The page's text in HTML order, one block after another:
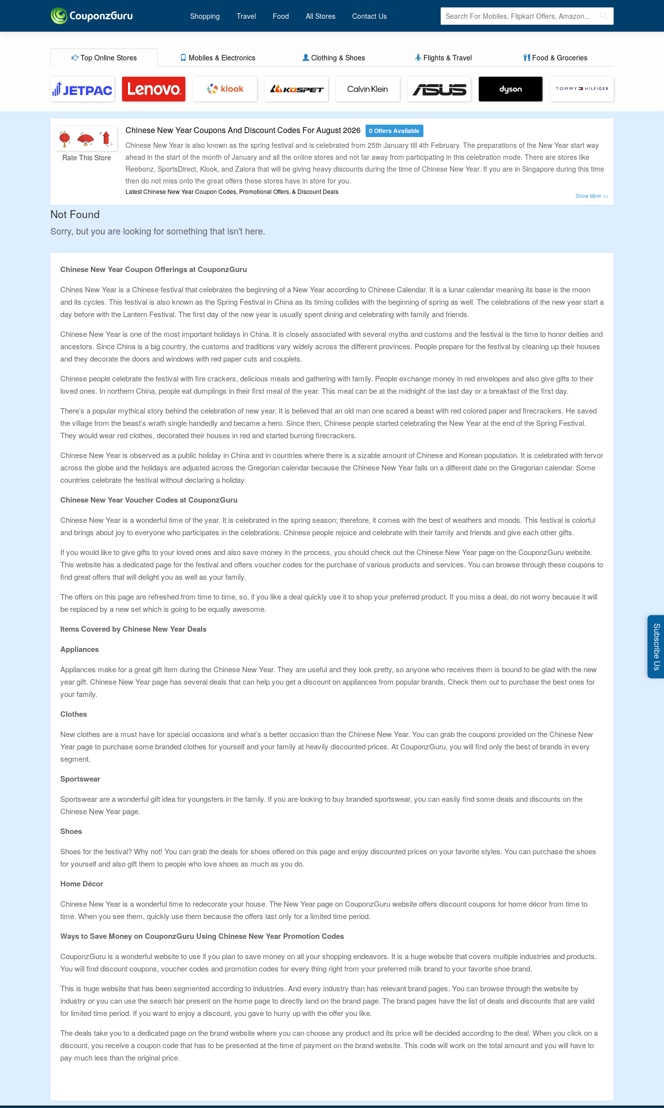
Shopping Travel Food All Stores Contact Us
Top Online Stores Mobiles & Electronics Clothing & Shoes Flights & Travel Food & Groceries
Rate This Store
Chinese New Year Coupons And Discount Codes For August 2026 0 Offers Available
Chinese New Year is also known as the spring festival and is celebrated from 25th January till 4th February. The preparations of the New Year start way
ahead in the start of the month of January and all the online stores and not far away from participating in this celebration mode. There are stores like
Reebonz, SportsDirect, Klook, and Zalora that will be giving heavy discounts during the time of Chinese New Year. If you are in Singapore during this time
then do not miss onto the great offers these stores have in store for you.
Latest Chinese New Year Coupon Codes, Promotional Offers, & Discount Deals
If you want to have fun while shopping in Chinese New Year then you should be buying your products via CouponzGuru. This coupon aggregator online
Not Found
Sorry, but you are looking for something that isn't here.
Chinese New Year Coupon Offerings at CouponzGuru
Chines New Year is a Chinese festival that celebrates the beginning of a New Year according to Chinese Calendar. It is a lunar calendar meaning its base is the moon
and its cycles. This festival is also known as the Spring Festival in China as its timing collides with the beginning of spring as well. The celebrations of the new year start a
day before with the Lantern Festival. The first day of the new year is usually spent dining and celebrating with family and friends.
Chinese New Year is one of the most important holidays in China. It is closely associated with several myths and customs and the festival is the time to honor deities and
ancestors. Since China is a big country, the customs and traditions vary widely across the different provinces. People prepare for the festival by cleaning up their houses
and they decorate the doors and windows with red paper cuts and couplets.
Chinese people celebrate the festival with fire crackers, delicious meals and gathering with family. People exchange money in red envelopes and also give gifts to their
loved ones. In northern China, people eat dumplings in their first meal of the year. This meal can be at the midnight of the last day or a breakfast of the first day.
There’s a popular mythical story behind the celebration of new year. It is believed that an old man one scared a beast with red colored paper and firecrackers. He saved
the village from the beast’s wrath single handedly and became a hero. Since then, Chinese people started celebrating the New Year at the end of the Spring Festival.
They would wear red clothes, decorated their houses in red and started burning firecrackers.
Chinese New Year is observed as a public holiday in China and in countries where there is a sizable amount of Chinese and Korean population. It is celebrated with fervor
across the globe and the holidays are adjusted across the Gregorian calendar because the Chinese New Year falls on a different date on the Gregorian calendar. Some
countries celebrate the festival without declaring a holiday.
Chinese New Year Voucher Codes at CouponzGuru
Chinese New Year is a wonderful time of the year. It is celebrated in the spring season; therefore, it comes with the best of weathers and moods. This festival is colorful
and brings about joy to everyone who participates in the celebrations. Chinese people rejoice and celebrate with their family and friends and give each other gifts.
If you would like to give gifts to your loved ones and also save money in the process, you should check out the Chinese New Year page on the CouponzGuru website.
This website has a dedicated page for the festival and offers voucher codes for the purchase of various products and services. You can browse through these coupons to
find great offers that will delight you as well as your family.
The offers on this page are refreshed from time to time, so, if you like a deal quickly use it to shop your preferred product. If you miss a deal, do not worry because it will
be replaced by a new set which is going to be equally awesome.
Items Covered by Chinese New Year Deals
Appliances
Appliances make for a great gift item during the Chinese New Year. They are useful and they look pretty, so anyone who receives them is bound to be glad with the new
year gift. Chinese New Year page has several deals that can help you get a discount on appliances from popular brands. Check them out to purchase the best ones for
your family.
Clothes
New clothes are a must have for special occasions and what’s a better occasion than the Chinese New Year. You can grab the coupons provided on the Chinese New
Year page to purchase some branded clothes for yourself and your family at heavily discounted prices. At CouponzGuru, you will find only the best of brands in every
segment.
Sportswear
Sportswear are a wonderful gift idea for youngsters in the family. If you are looking to buy branded sportswear, you can easily find some deals and discounts on the
Chinese New Year page.
Shoes
Shoes for the festival? Why not! You can grab the deals for shoes offered on this page and enjoy discounted prices on your favorite styles. You can purchase the shoes
for yourself and also gift them to people who love shoes as much as you do.
Home Décor
Chinese New Year is a wonderful time to redecorate your house. The New Year page on CouponzGuru website offers discount coupons for home décor from time to
time. When you see them, quickly use them because the offers last only for a limited time period.
Ways to Save Money on CouponzGuru Using Chinese New Year Promotion Codes
CouponzGuru is a wonderful website to use if you plan to save money on all your shopping endeavors. It is a huge website that covers multiple industries and products.
You will find discount coupons, voucher codes and promotion codes for every thing right from your preferred milk brand to your favorite shoe brand.
This is huge website that has been segmented according to industries. And every industry than has relevant brand pages. You can browse through the website by
industry or you can use the search bar present on the home page to directly land on the brand page. The brand pages have the list of deals and discounts that are valid
for limited time period. If you want to enjoy a discount, you gave to hurry up with the offer you like.
The deals take you to a dedicated page on the brand website where you can choose any product and its price will be decided according to the deal. When you click on a
discount, you receive a coupon code that has to be presented at the time of payment on the brand website. This code will work on the total amount and you will have to
pay much less than the original price.
Subscribe Us